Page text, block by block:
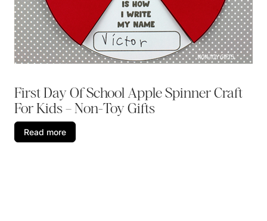
First Day Of School Apple Spinner Craft
For Kids – Non-Toy Gifts
Read more